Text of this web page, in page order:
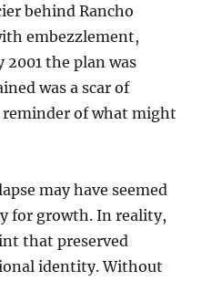
behind Rancho
embezzlement,
2001 the plan was
was a scar of
reminder of what might
may have seemed
for growth. In reality,
that preserved
identity. Without